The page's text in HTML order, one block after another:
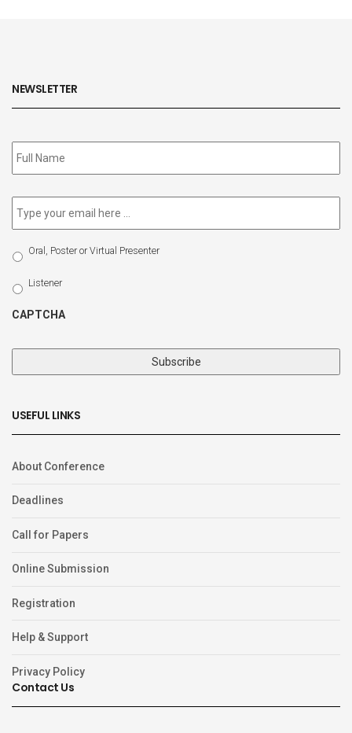
NEWSLETTER
Subscribe
to
Email *
Select
Participation
Type
Oral, Poster or Virtual Presenter
Listener
CAPTCHA
USEFUL LINKS
About Conference
Deadlines
Call for Papers
Online Submission
Registration
Help & Support
Privacy Policy
Contact Us